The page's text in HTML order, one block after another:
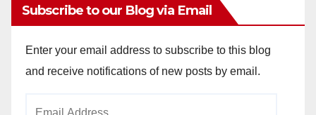
Subscribe to our Blog via Email
Enter your email address to subscribe to this blog
and receive notifications of new posts by email.